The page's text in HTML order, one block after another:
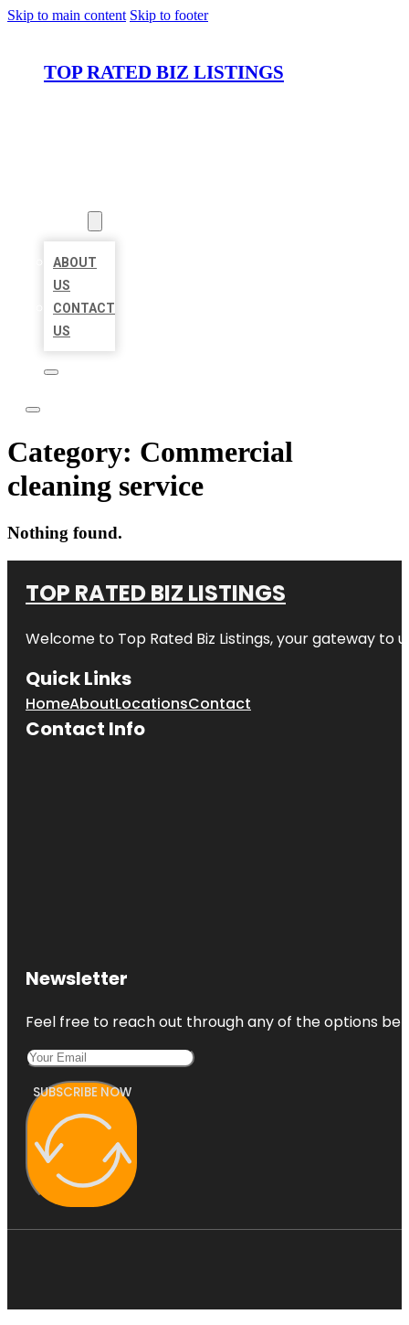
Skip to main content Skip to footer
TOP RATED BIZ LISTINGS
ABOUT
US
CONTACT
US
Category: Commercial
cleaning service
Nothing found.
TOP RATED BIZ LISTINGS
Welcome to Top Rated Biz Listings, your gateway to
Quick Links
HomeAboutLocationsContact
Contact Info
Newsletter
Feel free to reach out through any of the options
SUBSCRIBE NOW